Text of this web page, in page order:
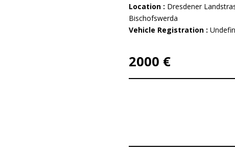
Location : Dresdener
Bischofswerda
Vehicle Registration :
2000 €